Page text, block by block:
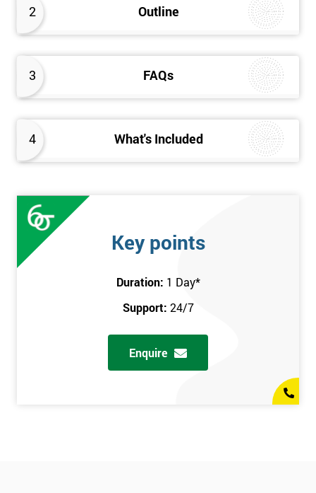
2 Outline
3 FAQs
4 What's Included
Key points
Duration: 1 Day*
Support: 24/7
Enquire